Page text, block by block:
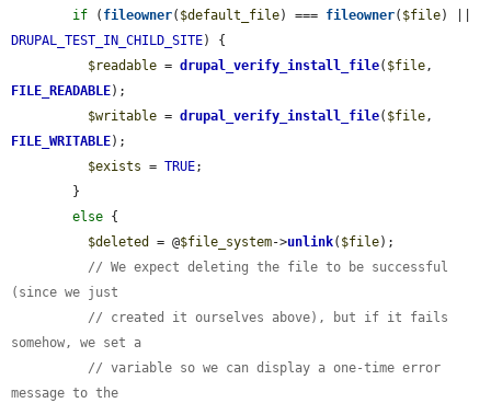
if ( fileowner( $default_file) === fileowner( $file
DRUPAL_TEST_IN_CHILD_SITE) {
$readable = drupal_verify_install_file( $file
FILE_READABLE);
$writable = drupal_verify_install_file( $file
FILE_WRITABLE);
$exists = TRUE;
else {
$deleted
= @$file_system->unlink( $file);
// We expect deleting the file to be successful
(since we just
// created it ourselves above), but if it fails
somehow, we set a
// variable so we can display a one-time error
message to the